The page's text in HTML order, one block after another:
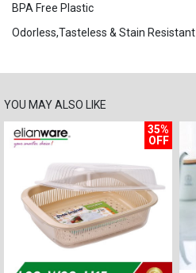
BPA Free Plastic
Odorless,Tasteless & Stain Resistant
YOU MAY ALSO LIKE
35%
OFF